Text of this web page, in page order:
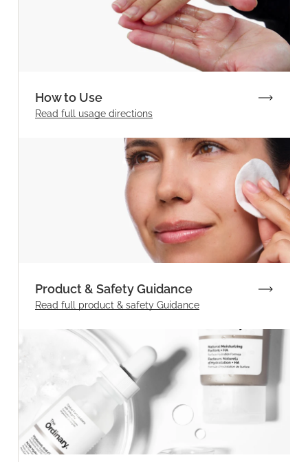
How to Use
Read full usage directions
Product & Safety Guidance
Read full product & safety Guidance